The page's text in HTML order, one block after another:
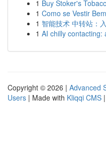
1 Buy Stoker's
1 Como se Vestir
1 智能技术 中转站：
1 AI chilly contacting:
Copyright © 2026 | Advanced
Users | Made with Kliqqi CMS |